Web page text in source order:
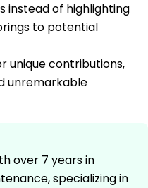
instead of highlighting
to potential
unique contributions,
unremarkable
over 7 years in
specializing in